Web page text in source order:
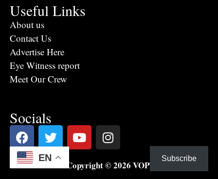
Useful Links
About us
Contact Us
Advertise Here
Eye Witness report
Meet Our Crew
Socials
Copyright © 2026 VOPTV
EN Subscribe